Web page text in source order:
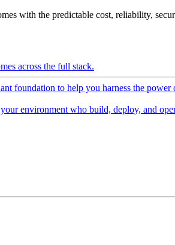
with the predictable cost, reliability,
across the full stack.
foundation to help you harness the
environment who build, deploy, and